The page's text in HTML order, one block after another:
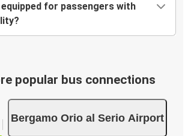
for passengers with
popular bus connections
Bergamo Orio al Serio Airport